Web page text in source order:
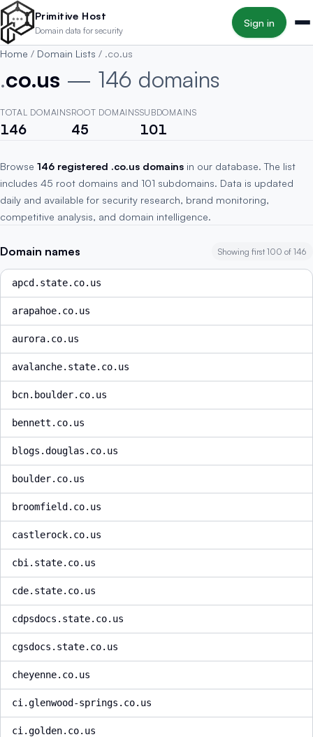
Skip to main content
Primitive Host
Domain data for security
Sign in
Home / Domain Lists / .co.us
.co.us — 146 domains
TOTAL DOMAINS
146
ROOT DOMAINS
45
SUBDOMAINS
101
Browse 146 registered .co.us domains in our database. The list
includes 45 root domains and 101 subdomains. Data is updated
daily and available for security research, brand monitoring,
competitive analysis, and domain intelligence.
Domain names Showing first 100 of 146
apcd.state.co.us
arapahoe.co.us
aurora.co.us
avalanche.state.co.us
bcn.boulder.co.us
bennett.co.us
blogs.douglas.co.us
boulder.co.us
broomfield.co.us
castlerock.co.us
cbi.state.co.us
cde.state.co.us
cdpsdocs.state.co.us
cgsdocs.state.co.us
cheyenne.co.us
ci.glenwood-springs.co.us
ci.golden.co.us